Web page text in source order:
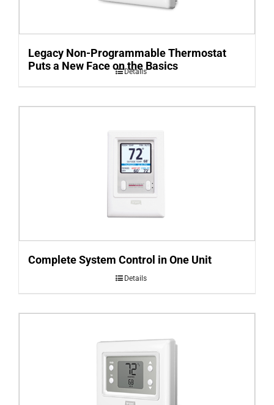
Legacy Non-Programmable Thermostat
Puts a New Face on the Basics
Details
Complete System Control in One Unit
Details